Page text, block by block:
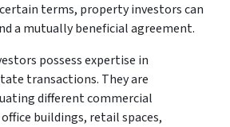
terms, property investors can
a mutually beneficial agreement.
possess expertise in
transactions. They are
different commercial
buildings, retail spaces,